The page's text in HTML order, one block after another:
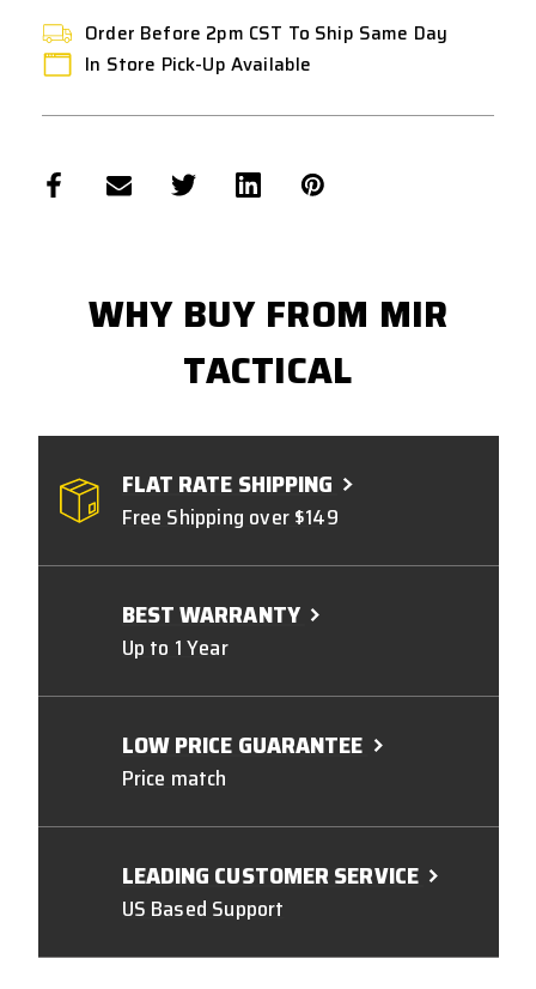
Order Before 2pm CST To Ship Same Day
In Store Pick-Up Available
WHY BUY FROM MIR
TACTICAL
FLAT RATE SHIPPING
Free Shipping over $149
BEST WARRANTY
Up to 1 Year
LOW PRICE GUARANTEE
Price match
LEADING CUSTOMER SERVICE
US Based Support